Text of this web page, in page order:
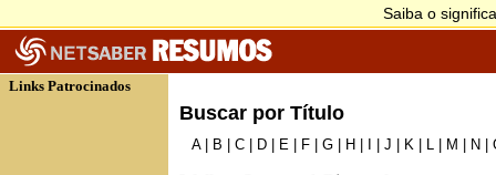
Links Patrocinados
Buscar por Título
A| B C D E F G H J K L M N